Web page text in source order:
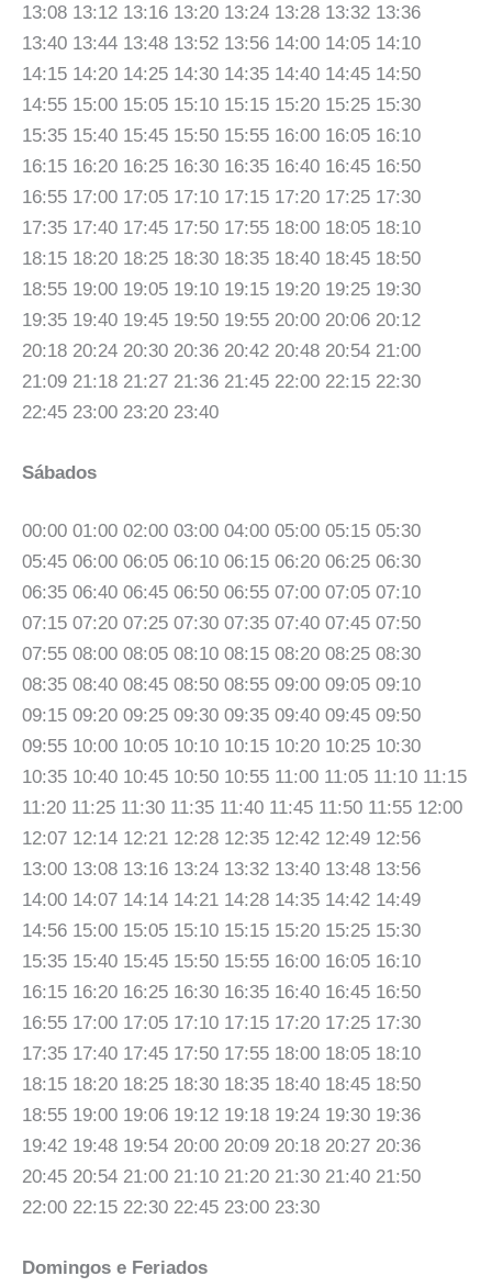
13:08 13:12 13:16 13:20 13:24 13:28 13:32 13:36
13:40 13:44 13:48 13:52 13:56 14:00 14:05 14:10
14:15 14:20 14:25 14:30 14:35 14:40 14:45 14:50
14:55 15:00 15:05 15:10 15:15 15:20 15:25 15:30
15:35 15:40 15:45 15:50 15:55 16:00 16:05 16:10
16:15 16:20 16:25 16:30 16:35 16:40 16:45 16:50
16:55 17:00 17:05 17:10 17:15 17:20 17:25 17:30
17:35 17:40 17:45 17:50 17:55 18:00 18:05 18:10
18:15 18:20 18:25 18:30 18:35 18:40 18:45 18:50
18:55 19:00 19:05 19:10 19:15 19:20 19:25 19:30
19:35 19:40 19:45 19:50 19:55 20:00 20:06 20:12
20:18 20:24 20:30 20:36 20:42 20:48 20:54 21:00
21:09 21:18 21:27 21:36 21:45 22:00 22:15 22:30
22:45 23:00 23:20 23:40
Sábados
00:00 01:00 02:00 03:00 04:00 05:00 05:15 05:30
05:45 06:00 06:05 06:10 06:15 06:20 06:25 06:30
06:35 06:40 06:45 06:50 06:55 07:00 07:05 07:10
07:15 07:20 07:25 07:30 07:35 07:40 07:45 07:50
07:55 08:00 08:05 08:10 08:15 08:20 08:25 08:30
08:35 08:40 08:45 08:50 08:55 09:00 09:05 09:10
09:15 09:20 09:25 09:30 09:35 09:40 09:45 09:50
09:55 10:00 10:05 10:10 10:15 10:20 10:25 10:30
10:35 10:40 10:45 10:50 10:55 11:00 11:05 11:10 11:15
11:20 11:25 11:30 11:35 11:40 11:45 11:50 11:55 12:00
12:07 12:14 12:21 12:28 12:35 12:42 12:49 12:56
13:00 13:08 13:16 13:24 13:32 13:40 13:48 13:56
14:00 14:07 14:14 14:21 14:28 14:35 14:42 14:49
14:56 15:00 15:05 15:10 15:15 15:20 15:25 15:30
15:35 15:40 15:45 15:50 15:55 16:00 16:05 16:10
16:15 16:20 16:25 16:30 16:35 16:40 16:45 16:50
16:55 17:00 17:05 17:10 17:15 17:20 17:25 17:30
17:35 17:40 17:45 17:50 17:55 18:00 18:05 18:10
18:15 18:20 18:25 18:30 18:35 18:40 18:45 18:50
18:55 19:00 19:06 19:12 19:18 19:24 19:30 19:36
19:42 19:48 19:54 20:00 20:09 20:18 20:27 20:36
20:45 20:54 21:00 21:10 21:20 21:30 21:40 21:50
22:00 22:15 22:30 22:45 23:00 23:30
Domingos e Feriados